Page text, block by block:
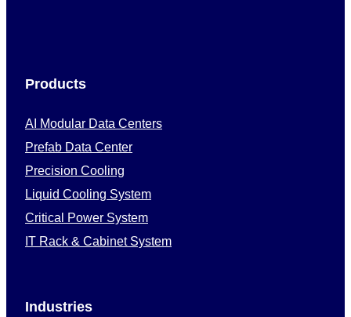
Products
AI Modular Data Centers
Prefab Data Center
Precision Cooling
Liquid Cooling System
Critical Power System
IT Rack & Cabinet System
Industries